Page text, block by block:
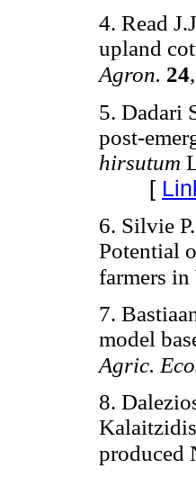
4. Read
upland
Agron. 24
5. Dadari
post-
hirsutum
[
6. Silvie
Potential
farmers
7.
model
Agric.
8.
produced